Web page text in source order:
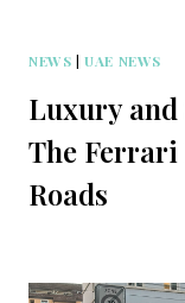
NEWS |UAE NEWS
Luxury and
The Ferrari
Roads